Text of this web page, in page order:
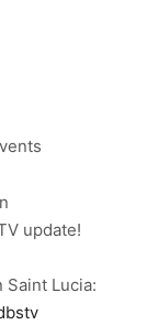
update!
Saint Lucia: